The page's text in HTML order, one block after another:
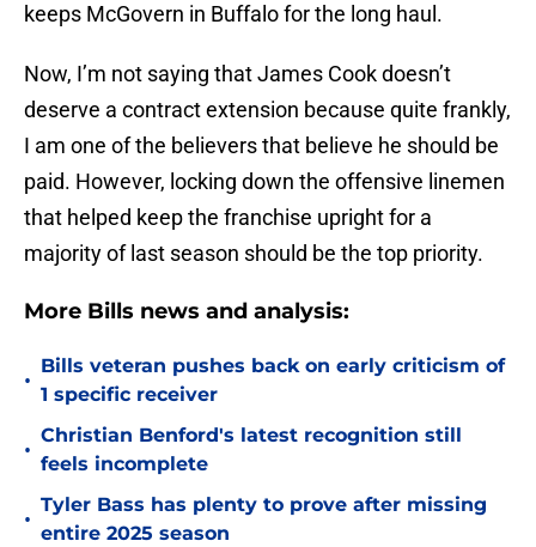
keeps McGovern in Buffalo for the long haul.
Now, I’m not saying that James Cook doesn’t
deserve a contract extension because quite frankly,
I am one of the believers that believe he should be
paid. However, locking down the offensive linemen
that helped keep the franchise upright for a
majority of last season should be the top priority.
More Bills news and analysis:
•
Bills veteran pushes back on early criticism of
1 specific receiver
•
Christian Benford's latest recognition still
feels incomplete
•
Tyler Bass has plenty to prove after missing
entire 2025 season